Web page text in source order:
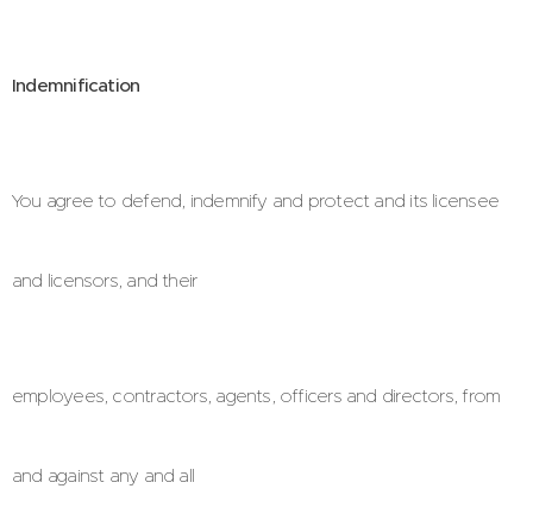
Indemnification
You agree to defend, indemnify and protect and its licensee
and licensors, and their
employees, contractors, agents, officers and directors, from
and against any and all